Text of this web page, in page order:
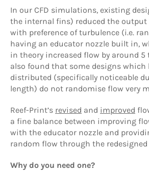
In our CFD simulations, existing
the internal fins) reduced the
with preference of turbulence (i.e.
having an educator nozzle built in,
in theory increased flow by around 5
also found that some designs which
distributed (specifically noticeable
length) do not randomise flow very
Reef-Print’s revised and improved
a fine balance between improving
with the educator nozzle and
random flow through the
Why do you need one?